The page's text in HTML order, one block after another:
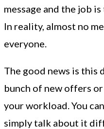
message and the job
In reality, almost no
everyone.
The good news is this
bunch of new offers
your workload. You
simply talk about it